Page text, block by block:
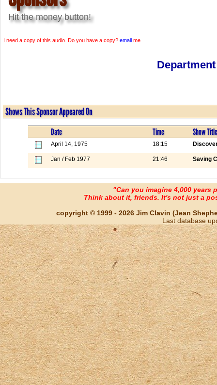
Hit the money button!
I need a copy of this audio. Do you have a copy? email me
Shows This Sponsor Appeared On
Date Time Show Title
April 14, 1975 18:15
Jan / Feb 1977 21:46 Saving
"Can you imagine 4,000 years
Think about it, friends. It's not just a
copyright © 1999 - 2026 Jim Clavin (Jean
Last database